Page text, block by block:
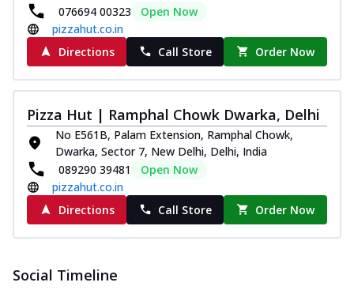
076694 00323
Open Now
pizzahut.co.in
Directions
Call Store Order Now
Pizza Hut | Ramphal Chowk Dwarka, Delhi
No E561B, Palam Extension, Ramphal Chowk,
Dwarka, Sector 7, New Delhi, Delhi, India
089290 39481
Open Now
pizzahut.co.in
Directions
Call Store Order Now
Social Timeline